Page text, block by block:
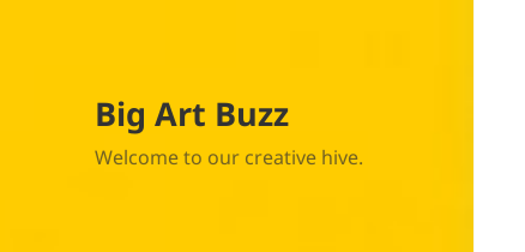
Big Art Buzz
Welcome to our creative hive.